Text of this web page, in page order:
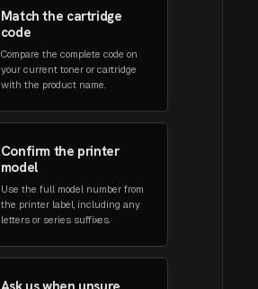
Match the cartridge
code
Compare the complete code on
your current toner or cartridge
with the product name.
Confirm the printer
model
Use the full model number from
the printer label, including any
letters or series suffixes.